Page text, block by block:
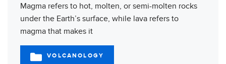
Magma refers to hot, molten, or semi-molten rocks
under the Earth’s surface, while lava refers to
magma that makes it
CATEGORIES
VOLCANOLOGY